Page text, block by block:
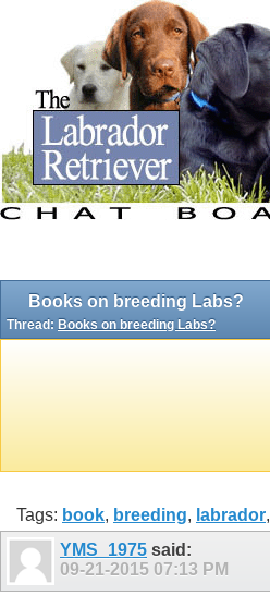
Books on breeding Labs?
Thread: Books on breeding Labs?
Tags: book, breeding, labrador,
YMS_1975 said:
09-21-2015 07:13 PM